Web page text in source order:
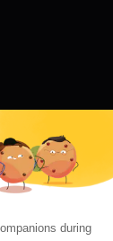
and